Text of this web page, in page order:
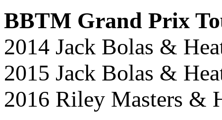
BBTM Grand Prix
2014 Jack Bolas &
2015 Jack Bolas &
2016 Riley Masters &